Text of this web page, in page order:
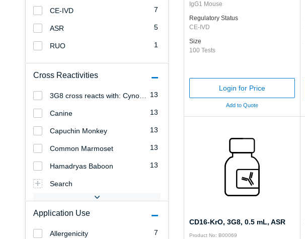
7
CE-IVD
5
ASR
1
RUO
Cross Reactivities
13
3G8 cross reacts with: Cynomolgus Monkey
13
Canine
13
Capuchin Monkey
13
Common Marmoset
13
Hamadryas Baboon
Search
Application Use
7
Allergenicity
IgG1 Mouse
Regulatory Status
CE-IVD
Size
100 Tests
Login for Price
Add to Quote
CD16-KrO, 3G8, 0.5 mL, ASR
Product No: B00069